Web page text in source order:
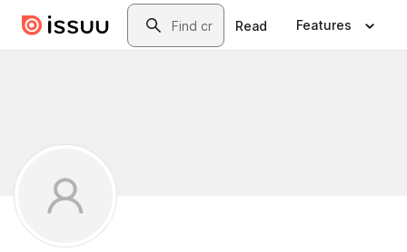
Skip to main contentSearch
Read Features